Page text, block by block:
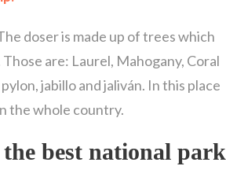
doser is made up of trees which
are: Laurel, Mahogany, Coral
jabillo and jaliván. In this place
the whole country.
best national park